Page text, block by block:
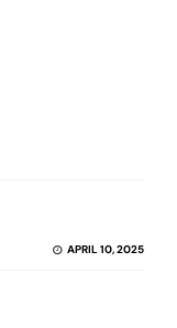
APRIL 10, 2025